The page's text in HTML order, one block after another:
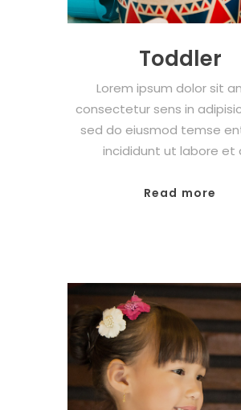
Toddler
Lorem ipsum dolor sit
consectetur sens in
sed do eiusmod temse
incididunt ut labore et
Read more